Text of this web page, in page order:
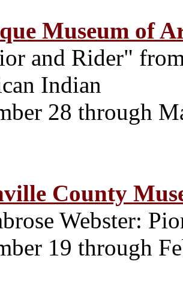
Museum of
and Rider"
Indian
28 through
County
Webster:
19 through